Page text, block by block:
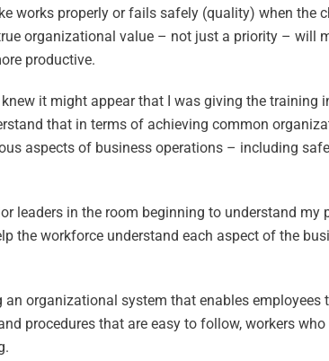
works properly or fails safely (quality) when the
organizational value – not just a priority – will
productive.
it might appear that I was giving the training
that in terms of achieving common
aspects of business operations – including
leaders in the room beginning to understand my
the workforce understand each aspect of the
organizational system that enables employees
procedures that are easy to follow, workers who